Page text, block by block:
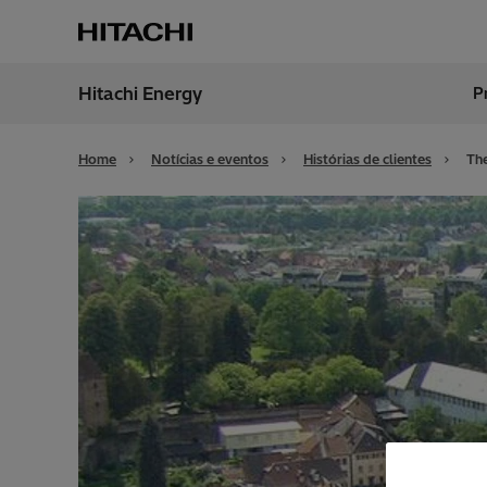
Brazil
Hitachi Energy
Home Notícias e eventos Histórias de clientes